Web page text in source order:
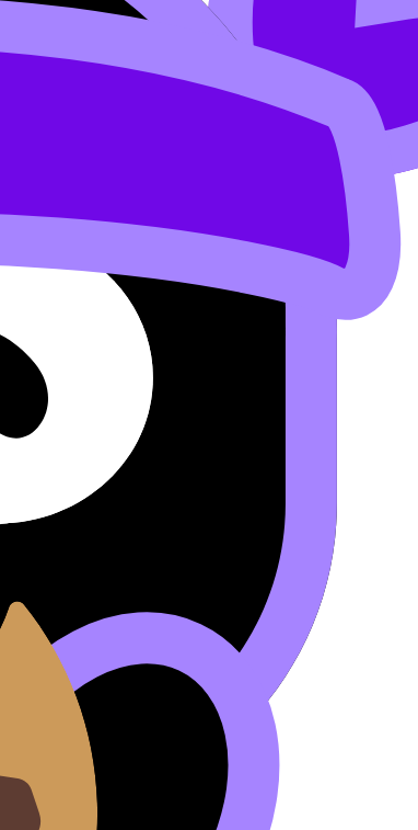
, then turn each paragraph into flashcards.